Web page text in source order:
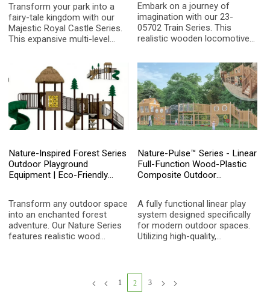
Slide
Transform your park into a
fairy-tale kingdom with our
Majestic Royal Castle Series.
This expansive multi-level
clock tower, multiple slides,
integrated swings, and
challenging climbing nets,
providing an immersive and
active play experience for
children aged 3-15.
Climbing Net for Parks
Embark on a journey of
imagination with our 23-
05702 Train Series. This
realistic wooden locomotive
multiple carriages, interactive
gears, and safe climbing
elements, providing an
immersive role-play
experience for kids aged 3-15.
Nature-Inspired Forest Series
Outdoor Playground
Equipment | Eco-Friendly
Parks and Schools
Transform any outdoor space
into an enchanted forest
adventure. Our Nature Series
features realistic wood
and durable play environment
Nature-Pulse™ Series - Linear
Full-Function Wood-Plastic
Composite Outdoor
A fully functional linear play
system designed specifically
for modern outdoor spaces.
Utilizing high-quality,
climbing walls, rope tunnels,
observation cabins, and multi-
1 2 3